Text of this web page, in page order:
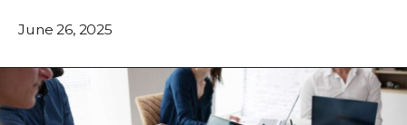
June 26, 2025